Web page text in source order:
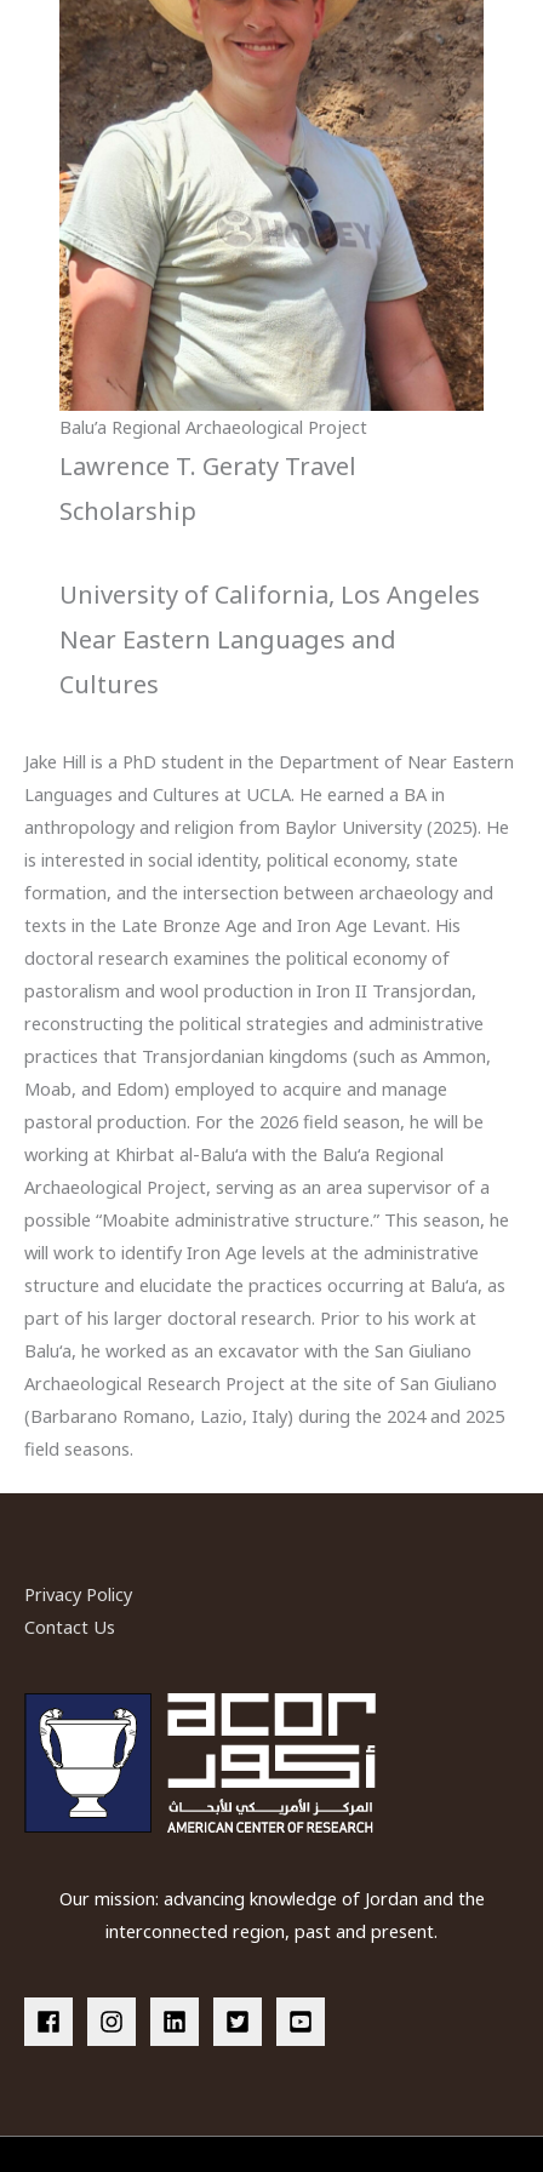
Balu’a Regional Archaeological Project
Lawrence T. Geraty Travel
Scholarship
University of California, Los Angeles
Near Eastern Languages and
Cultures
Jake Hill is a PhD student in the Department of Near Eastern
Languages and Cultures at UCLA. He earned a BA in
anthropology and religion from Baylor University (2025). He
is interested in social identity, political economy, state
formation, and the intersection between archaeology and
texts in the Late Bronze Age and Iron Age Levant. His
doctoral research examines the political economy of
pastoralism and wool production in Iron II Transjordan,
reconstructing the political strategies and administrative
practices that Transjordanian kingdoms (such as Ammon,
Moab, and Edom) employed to acquire and manage
pastoral production. For the 2026 field season, he will be
working at Khirbat al-Balu‘a with the Balu‘a Regional
Archaeological Project, serving as an area supervisor of a
possible “Moabite administrative structure.” This season, he
will work to identify Iron Age levels at the administrative
structure and elucidate the practices occurring at Balu‘a, as
part of his larger doctoral research. Prior to his work at
Balu‘a, he worked as an excavator with the San Giuliano
Archaeological Research Project at the site of San Giuliano
(Barbarano Romano, Lazio, Italy) during the 2024 and 2025
field seasons.
Privacy Policy
Contact Us
Our mission: advancing knowledge of Jordan and the
interconnected region, past and present.